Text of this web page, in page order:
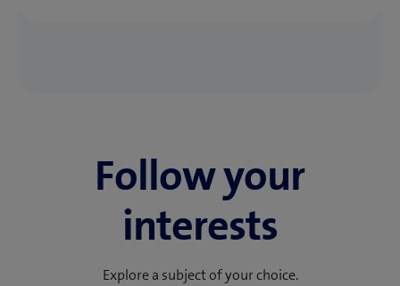
Follow your
interests
Explore a subject of your choice.